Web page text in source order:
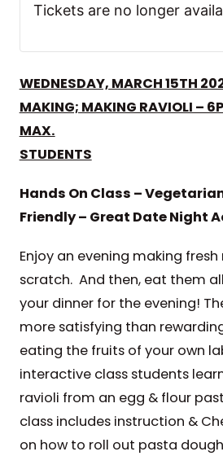
Tickets are no longer
WEDNESDAY, MARCH 15TH
MAKING; MAKING RAVIOLI –
MAX.
STUDENTS
Hands On Class –
Friendly – Great Date Night
Enjoy an evening making
scratch. And then, eat them
your dinner for the evening!
more satisfying than
eating the fruits of your own
interactive class students
ravioli from an egg & flour
class includes instruction &
on how to roll out pasta